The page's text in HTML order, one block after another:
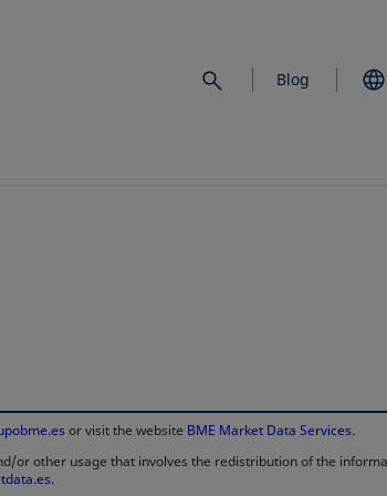
Blog
or visit the website BME Market Data Services.
or other usage that involves the redistribution of the